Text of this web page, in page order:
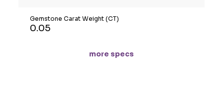
Gemstone Carat Weight (CT)
0.05
more specs